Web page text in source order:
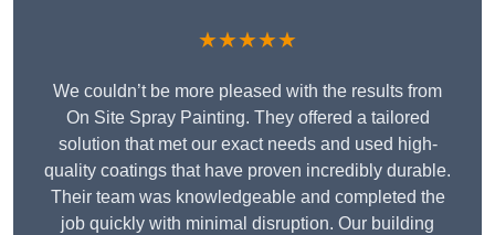
★★★★★
We couldn’t be more pleased with the results from
On Site Spray Painting. They offered a tailored
solution that met our exact needs and used high-
quality coatings that have proven incredibly durable.
Their team was knowledgeable and completed the
job quickly with minimal disruption. Our building